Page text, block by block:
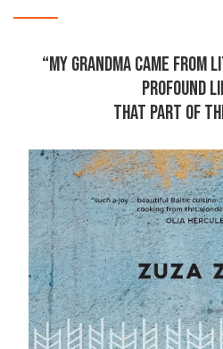
“MY GRANDMA CAME FROM
PROFOUND
THAT PART OF